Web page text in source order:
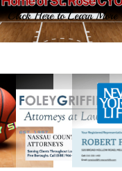
Sign Up Today